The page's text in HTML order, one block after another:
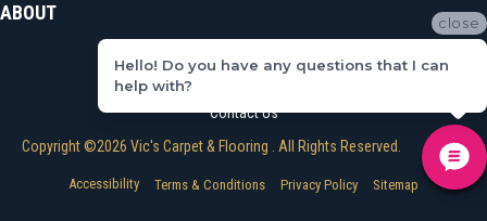
ABOUT
Reviews
Contact Us
Copyright ©2026 Vic's Carpet & Flooring . All Rights Reserved.
Accessibility Terms & Conditions Privacy Policy Sitemap
close
Hello! Do you have any questions that I can
help with?